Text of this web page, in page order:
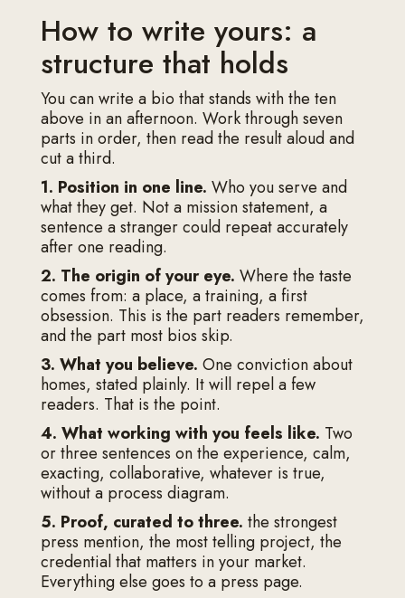
How to write yours: a
structure that holds
You can write a bio that stands with the ten
above in an afternoon. Work through seven
parts in order, then read the result aloud and
cut a third.
1. Position in one line. Who you serve and
what they get. Not a mission statement, a
sentence a stranger could repeat accurately
after one reading.
2. The origin of your eye. Where the taste
comes from: a place, a training, a first
obsession. This is the part readers remember,
and the part most bios skip.
3. What you believe. One conviction about
homes, stated plainly. It will repel a few
readers. That is the point.
4. What working with you feels like. Two
or three sentences on the experience, calm,
exacting, collaborative, whatever is true,
without a process diagram.
5. Proof, curated to three. the strongest
press mention, the most telling project, the
credential that matters in your market.
Everything else goes to a press page.